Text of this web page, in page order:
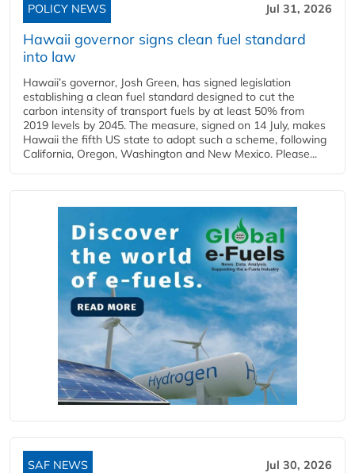
POLICY NEWS Jul 31, 2026
Hawaii governor signs clean fuel standard
into law
Hawaii’s governor, Josh Green, has signed legislation
establishing a clean fuel standard designed to cut the
carbon intensity of transport fuels by at least 50% from
2019 levels by 2045. The measure, signed on 14 July, makes
Hawaii the fifth US state to adopt such a scheme, following
California, Oregon, Washington and New Mexico. Please...
SAF NEWS Jul 30, 2026